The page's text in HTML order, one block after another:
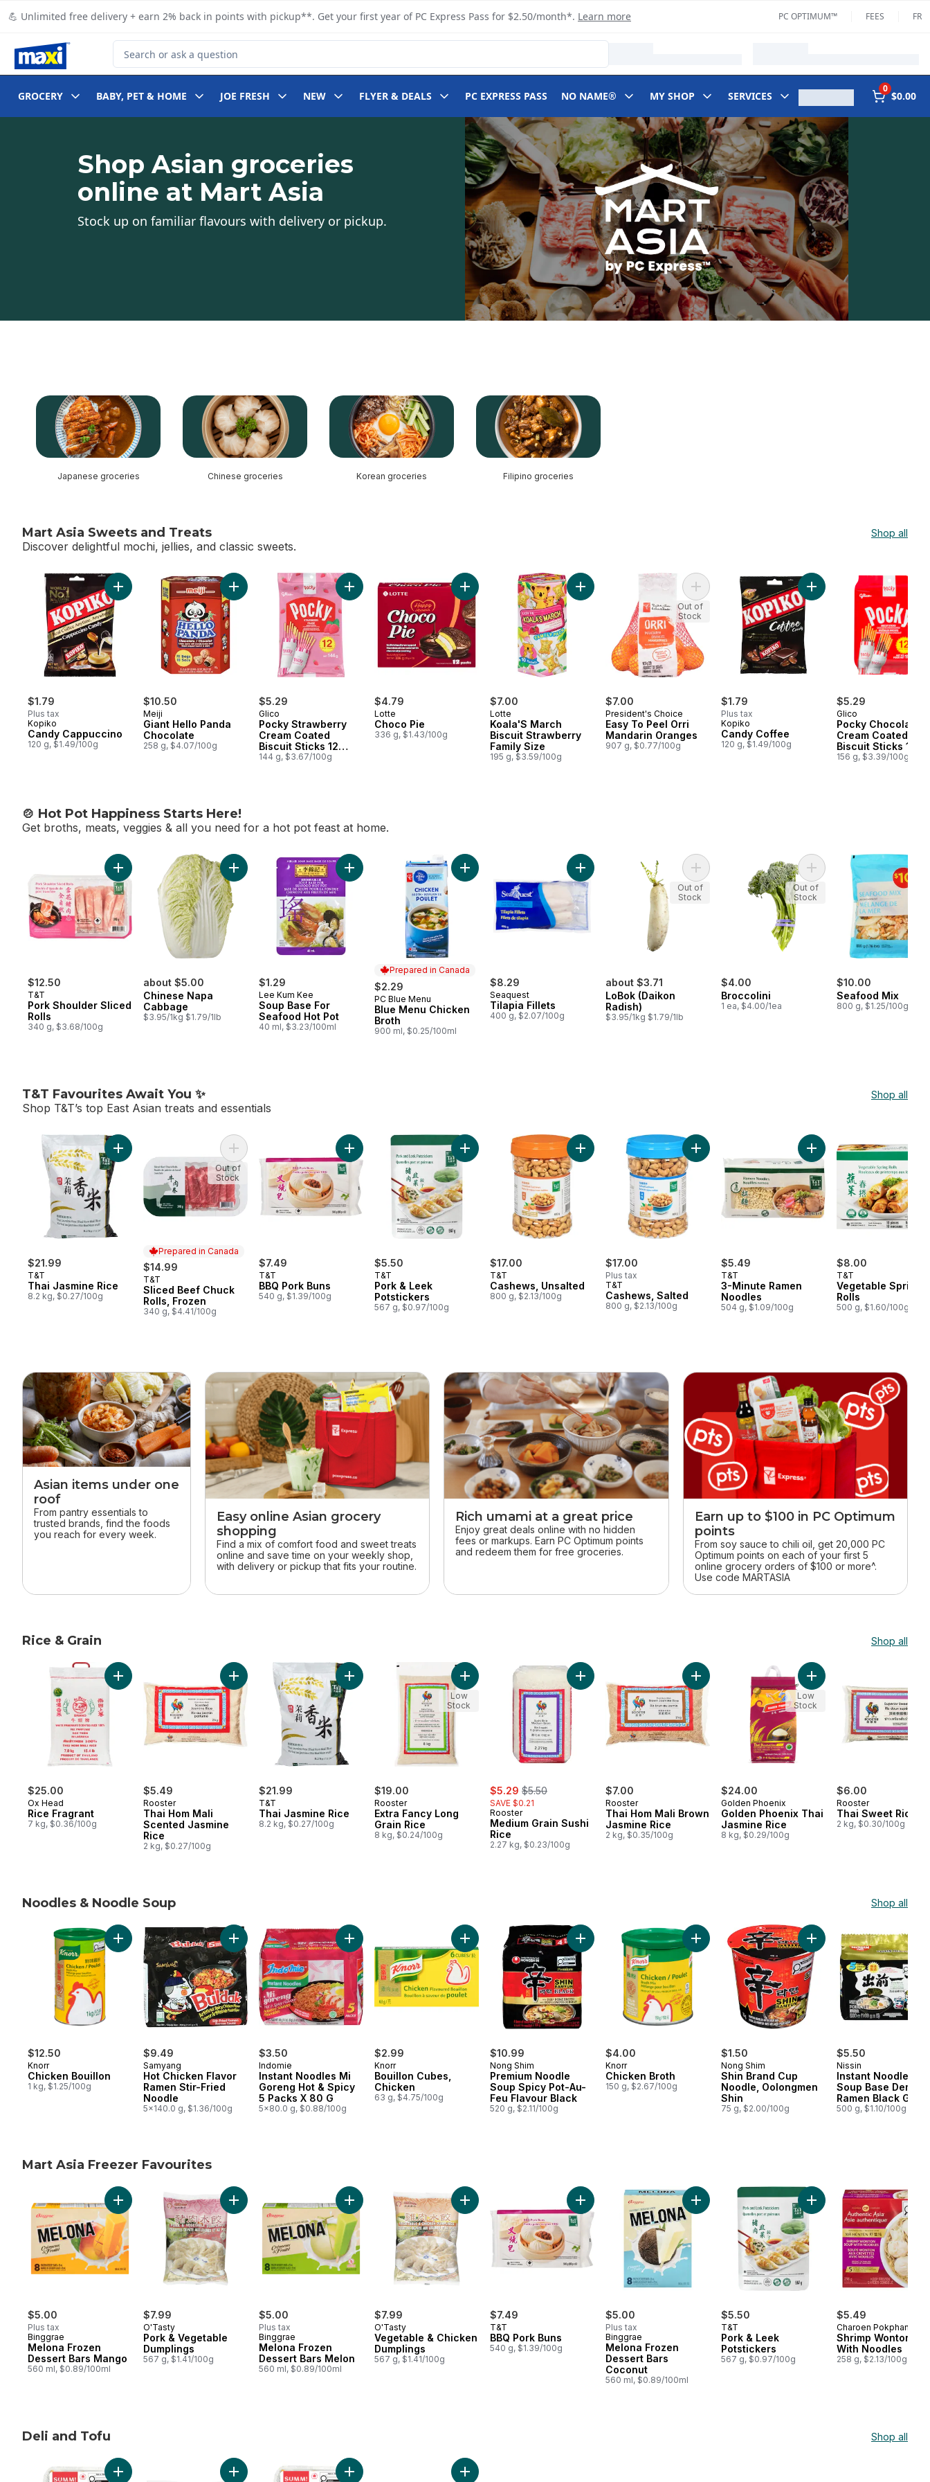
💪 Unlimited free delivery + earn 2% back in points with pickup**. Get your first year of PC Express Pass for $2.50/month*. Learn more PC OPTIMUM™ FEES FR
Search for Product
GROCERY BABY, PET & HOME JOE FRESH NEW FLYER & DEALS PC EXPRESS PASS NO NAME® MY SHOP SERVICES
0
$0.00
Shop Asian groceries
online at Mart Asia
Stock up on familiar flavours with delivery or pickup.
skip this section
Japanese groceries Chinese groceries Korean groceries Filipino groceries
Mart Asia Sweets and Treats Shop all
Discover delightful mochi, jellies, and classic sweets.
skip Mart Asia Sweets and Treats
$1.79
Plus tax
Kopiko
Candy Cappuccino
120 g, $1.49/100g
Add Candy Cappuccino to cart
$10.50
Meiji
Giant Hello Panda
Chocolate
258 g, $4.07/100g
Add Giant Hello Panda Chocolate to cart
$5.29
Glico
Pocky Strawberry
Cream Coated
Biscuit Sticks 12
Packs
144 g, $3.67/100g
Add Pocky Strawberry Cream Coated Biscuit Sticks 12 Packs to cart
$4.79
Lotte
Choco Pie
336 g, $1.43/100g
Add Choco Pie to cart
$7.00
Lotte
Koala'S March
Biscuit Strawberry
Family Size
195 g, $3.59/100g
Add Koala'S March Biscuit Strawberry Family Size to cart
$7.00
President's Choice
Easy To Peel Orri
Mandarin Oranges
907 g, $0.77/100g
Add Easy To Peel Orri Mandarin Oranges to cart
Out of
Stock
$1.79
Plus tax
Kopiko
Candy Coffee
120 g, $1.49/100g
Add Candy Coffee to cart
$5.29
Glico
Pocky Chocolate
Cream Coated
Biscuit Sticks 12
Packs
156 g, $3.39/100g
🍲 Hot Pot Happiness Starts Here!
Get broths, meats, veggies & all you need for a hot pot feast at home.
skip 🍲 Hot Pot Happiness Starts Here!
$12.50
T&T
Pork Shoulder Sliced
Rolls
340 g, $3.68/100g
Add Pork Shoulder Sliced Rolls to cart
about $5.00
Chinese Napa
Cabbage
$3.95/1kg $1.79/1lb
Add Chinese Napa Cabbage to cart
$1.29
Lee Kum Kee
Soup Base For
Seafood Hot Pot
40 ml, $3.23/100ml
Add Soup Base For Seafood Hot Pot to cart
Prepared in Canada
$2.29
Prepared in Canada
PC Blue Menu
Blue Menu Chicken
Broth
900 ml, $0.25/100ml
Add Blue Menu Chicken Broth to cart
$8.29
Seaquest
Tilapia Fillets
400 g, $2.07/100g
Add Tilapia Fillets to cart
about $3.71
LoBok (Daikon
Radish)
$3.95/1kg $1.79/1lb
Add LoBok (Daikon Radish) to cart
Out of
Stock
$4.00
Broccolini
1 ea, $4.00/1ea
Add Broccolini to cart
Out of
Stock
$10.00
Seafood Mix
800 g, $1.25/100g
T&T Favourites Await You ✨ Shop all
Shop T&T’s top East Asian treats and essentials
skip T&T Favourites Await You ✨
$21.99
T&T
Thai Jasmine Rice
8.2 kg, $0.27/100g
Add Thai Jasmine Rice to cart
Prepared in Canada
$14.99
Prepared in Canada
T&T
Sliced Beef Chuck
Rolls, Frozen
340 g, $4.41/100g
Add Sliced Beef Chuck Rolls, Frozen to cart
Out of
Stock
$7.49
T&T
BBQ Pork Buns
540 g, $1.39/100g
Add BBQ Pork Buns to cart
$5.50
T&T
Pork & Leek
Potstickers
567 g, $0.97/100g
Add Pork & Leek Potstickers to cart
$17.00
T&T
Cashews, Unsalted
800 g, $2.13/100g
Add Cashews, Unsalted to cart
$17.00
Plus tax
T&T
Cashews, Salted
800 g, $2.13/100g
Add Cashews, Salted to cart
$5.49
T&T
3-Minute Ramen
Noodles
504 g, $1.09/100g
Add 3-Minute Ramen
$8.00
T&T
Vegetable Spring
Rolls
500 g, $1.60/100g
skip this section
Asian items under one
roof
From pantry essentials to
trusted brands, find the foods
you reach for every week.
Easy online Asian grocery
shopping
Find a mix of comfort food and sweet treats
online and save time on your weekly shop,
with delivery or pickup that fits your routine.
Rich umami at a great price
Enjoy great deals online with no hidden
fees or markups. Earn PC Optimum points
and redeem them for free groceries.
Earn up to $100 in PC Optimum
points
From soy sauce to chili oil, get 20,000 PC
Optimum points on each of your first 5
online grocery orders of $100 or more^.
Use code MARTASIA
Rice & Grain Shop all
skip Rice & Grain
$25.00
Ox Head
Rice Fragrant
7 kg, $0.36/100g
Add Rice Fragrant to cart
$5.49
Rooster
Thai Hom Mali
Scented Jasmine
Rice
2 kg, $0.27/100g
Add Thai Hom Mali Scented Jasmine Rice to cart
$21.99
T&T
Thai Jasmine Rice
8.2 kg, $0.27/100g
Add Thai Jasmine Rice to cart
$19.00
Rooster
Extra Fancy Long
Grain Rice
8 kg, $0.24/100g
Add Extra Fancy Long Grain Rice to cart
Low
Stock
sale:
$5.29 , formerly:
$5.50
SAVE $0.21
Rooster
Medium Grain Sushi
Rice
2.27 kg, $0.23/100g
$7.00
Rooster
Thai Hom Mali Brown
Jasmine Rice
2 kg, $0.35/100g
Add Thai Hom Mali Brown Jasmine Rice to cart
$24.00
Golden Phoenix
Golden Phoenix Thai
Jasmine Rice
8 kg, $0.29/100g
Add Golden Phoenix
Low
Stock
$6.00
Rooster
Thai Sweet Rice
2 kg, $0.30/100g
Noodles & Noodle Soup Shop all
skip Noodles & Noodle Soup
$12.50
Knorr
Chicken Bouillon
1 kg, $1.25/100g
Add Chicken Bouillon to cart
$9.49
Samyang
Hot Chicken Flavor
Ramen Stir-Fried
Noodle
5x140.0 g, $1.36/100g
Add Hot Chicken Flavor Ramen Stir-Fried Noodle to cart
$3.50
Indomie
Instant Noodles Mi
Goreng Hot & Spicy
5 Packs X 80 G
5x80.0 g, $0.88/100g
Add Instant Noodles Mi Goreng Hot & Spicy 5 Packs X 80 G to cart
$2.99
Knorr
Bouillon Cubes,
Chicken
63 g, $4.75/100g
Add Bouillon Cubes, Chicken to cart
$10.99
Nong Shim
Premium Noodle
Soup Spicy Pot-Au-
Feu Flavour Black
520 g, $2.11/100g
Add Premium Noodle Soup Spicy Pot-Au-Feu Flavour Black to cart
$4.00
Knorr
Chicken Broth
150 g, $2.67/100g
Add Chicken Broth to cart
$1.50
Nong Shim
Shin Brand Cup
Noodle, Oolongmen
Shin
75 g, $2.00/100g
Add Shin Brand Cup
$5.50
Nissin
Instant Noodle
Soup Base Demae
Ramen Black
Oil And Artificial
500 g, $1.10/100g
Mart Asia Freezer Favourites
skip Mart Asia Freezer Favourites
$5.00
Plus tax
Binggrae
Melona Frozen
Dessert Bars Mango
560 ml, $0.89/100ml
Add Melona Frozen Dessert Bars Mango to cart
$7.99
O'Tasty
Pork & Vegetable
Dumplings
567 g, $1.41/100g
Add Pork & Vegetable Dumplings to cart
$5.00
Plus tax
Binggrae
Melona Frozen
Dessert Bars Melon
560 ml, $0.89/100ml
Add Melona Frozen Dessert Bars Melon to cart
$7.99
O'Tasty
Vegetable & Chicken
Dumplings
567 g, $1.41/100g
Add Vegetable & Chicken Dumplings to cart
$7.49
T&T
BBQ Pork Buns
540 g, $1.39/100g
Add BBQ Pork Buns to cart
$5.00
Plus tax
Binggrae
Melona Frozen
Dessert Bars
Coconut
560 ml, $0.89/100ml
Add Melona Frozen Dessert Bars Coconut to cart
$5.50
T&T
Pork & Leek
Potstickers
567 g, $0.97/100g
Add Pork & Leek
$5.49
Charoen Pokphand
Shrimp Wonton
With Noodles
258 g, $2.13/100g
Deli and Tofu Shop all
skip Deli and Tofu
Add Crispy Vegetable Spring Rolls to cartAdd Organic Tofu Extra Firm to cartAdd Crispy Chicken Spring Rolls to cartAdd Noodles, Spaghetti Shape to cart